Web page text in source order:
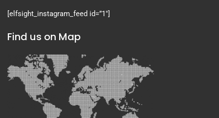
[elfsight_instagram_feed id=”1″]
Find us on Map